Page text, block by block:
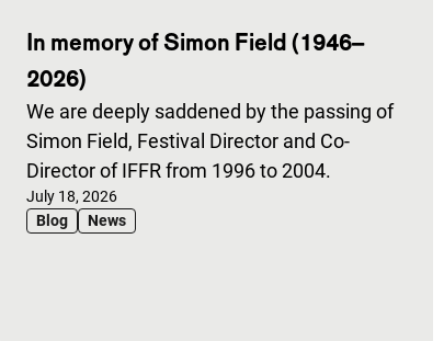
In memory of Simon Field (1946–
2026)
We are deeply saddened by the passing of
Simon Field, Festival Director and Co-
Director of IFFR from 1996 to 2004.
Published on:
July 18, 2026
Blog
News